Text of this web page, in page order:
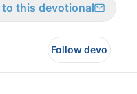
to this devotional
Follow devo